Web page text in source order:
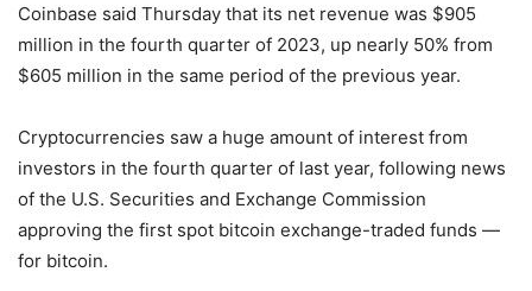
Coinbase said Thursday that its net revenue was $905
million in the fourth quarter of 2023, up nearly 50% from
$605 million in the same period of the previous year.
Cryptocurrencies saw a huge amount of interest from
investors in the fourth quarter of last year, following news
of the U.S. Securities and Exchange Commission
approving the first spot bitcoin exchange-traded funds —
for bitcoin.